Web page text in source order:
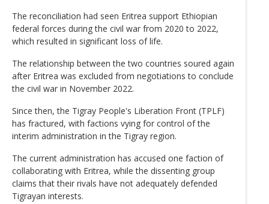
The reconciliation had seen Eritrea support Ethiopian
federal forces during the civil war from 2020 to 2022,
which resulted in significant loss of life.
The relationship between the two countries soured again
after Eritrea was excluded from negotiations to conclude
the civil war in November 2022.
Since then, the Tigray People's Liberation Front (TPLF)
has fractured, with factions vying for control of the
interim administration in the Tigray region.
The current administration has accused one faction of
collaborating with Eritrea, while the dissenting group
claims that their rivals have not adequately defended
Tigrayan interests.